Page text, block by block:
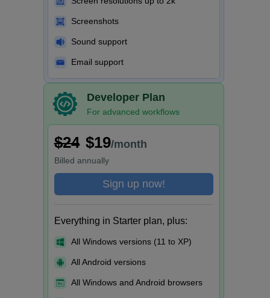
Screenshots
Sound support
Email support
Developer Plan
For advanced workflows
$24 $19/month
Billed annually
Sign up now!
Everything in Starter plan, plus:
All Windows versions (11 to XP)
All Android versions
All Windows and Android browsers